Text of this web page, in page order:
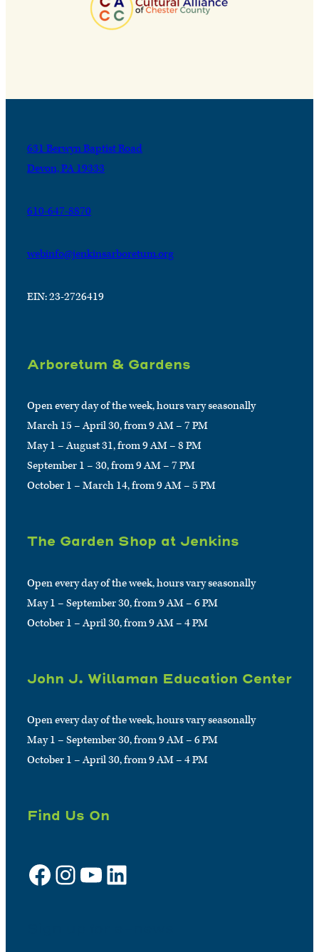
631 Berwyn Baptist Road
Devon, PA 19333
610-647-8870
webinfo@jenkinsarboretum.org
EIN: 23-2726419
Arboretum & Gardens
Open every day of the week, hours vary seasonally
March 15 – April 30, from 9 AM – 7 PM
May 1 – August 31, from 9 AM – 8 PM
September 1 – 30, from 9 AM – 7 PM
October 1 – March 14, from 9 AM – 5 PM
The Garden Shop at Jenkins
Open every day of the week, hours vary seasonally
May 1 – September 30, from 9 AM – 6 PM
October 1 – April 30, from 9 AM – 4 PM
John J. Willaman Education Center
Open every day of the week, hours vary seasonally
May 1 – September 30, from 9 AM – 6 PM
October 1 – April 30, from 9 AM – 4 PM
Find Us On
Facebook Instagram YouTube LinkedIn